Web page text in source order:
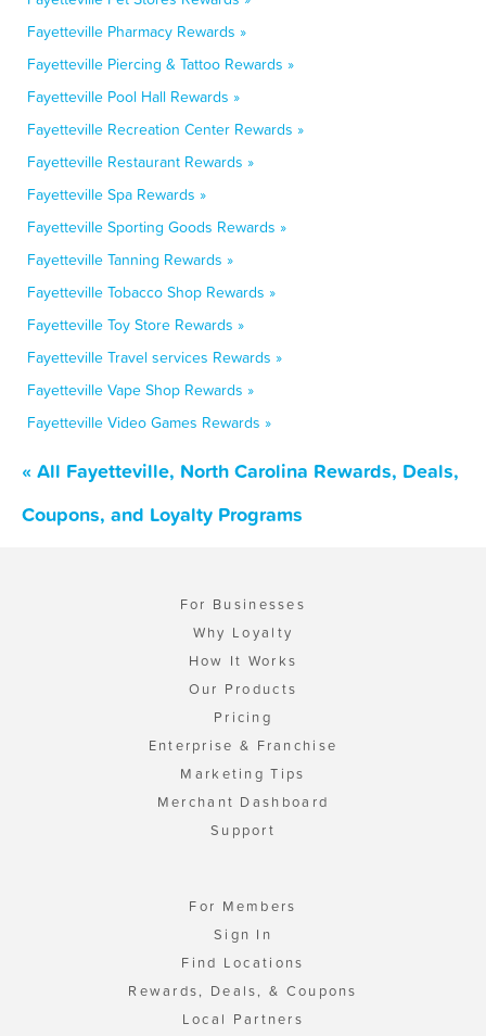
Fayetteville Pharmacy Rewards »
Fayetteville Piercing & Tattoo Rewards »
Fayetteville Pool Hall Rewards »
Fayetteville Recreation Center Rewards »
Fayetteville Restaurant Rewards »
Fayetteville Spa Rewards »
Fayetteville Sporting Goods Rewards »
Fayetteville Tanning Rewards »
Fayetteville Tobacco Shop Rewards »
Fayetteville Toy Store Rewards »
Fayetteville Travel services Rewards »
Fayetteville Vape Shop Rewards »
Fayetteville Video Games Rewards »
« All Fayetteville, North Carolina Rewards, Deals,
Coupons, and Loyalty Programs
For Businesses
Why Loyalty
How It Works
Our Products
Pricing
Enterprise & Franchise
Marketing Tips
Merchant Dashboard
Support
For Members
Sign In
Find Locations
Rewards, Deals, & Coupons
Local Partners